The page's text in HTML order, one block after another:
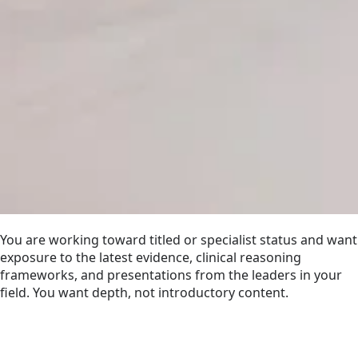
You are working toward titled or specialist status and want
exposure to the latest evidence, clinical reasoning
frameworks, and presentations from the leaders in your
field. You want depth, not introductory content.